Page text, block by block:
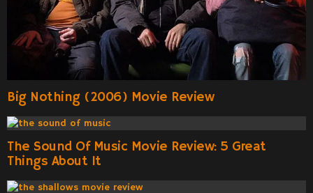
Big Nothing (2006) Movie Review
The Sound Of Music Movie Review: 5 Great
Things About It